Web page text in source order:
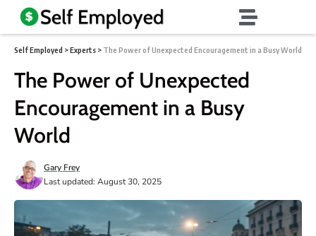
Self Employed >Experts > The Power of Unexpected Encouragement in a Busy World
The Power of Unexpected
Encouragement in a Busy
World
Last updated: August 30, 2025
Gary Frey